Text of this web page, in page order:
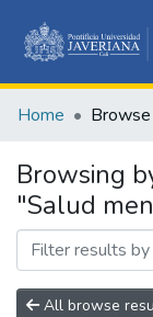
Home
Browsing
"Salud
All browse